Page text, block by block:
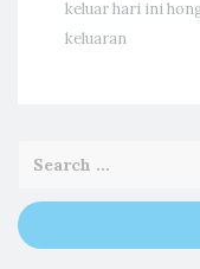
keluar hari ini
keluaran